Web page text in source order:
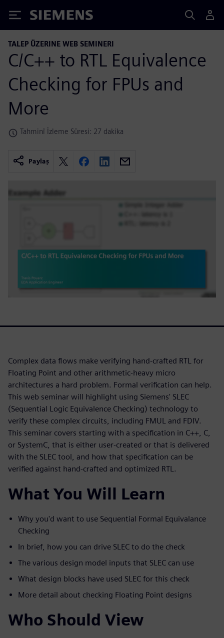
Siemens
TALEP ÜZERINE WEB SEMINERI
C/C++ to RTL Equivalence
Checking for FPUs and
More
Tahminî İzleme Süresi: 27 dakika
Paylaş
Complex data flows make verifying hand-crafted RTL for
Floating Point and other arithmetic-heavy micro
architectures a hard problem. Formal verification can help.
This web seminar will highlight using Siemens' SLEC
(Sequential Logic Equivalence Checking) technology to
verify these complex circuits, including FMUL and FDIV.
This seminar covers starting with a specification in C++, C,
or SystemC, that is either user-created or that is delivered
with the SLEC tool, and how that specification can be
verified against hand-crafted and optimized RTL.
What You Will Learn
Why you'd want to use Sequential Formal Equivalance
Checking
In brief, how you can drive SLEC to do the check
The various design model inputs that SLEC can use
What design blocks have used SLEC for this check
More detail about checking Floating Point designs
Who Should View